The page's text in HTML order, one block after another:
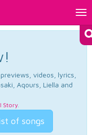
videos, lyrics,
Aqours, Liella and
Story.
of songs